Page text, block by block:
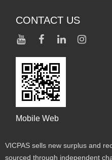
CONTACT US
Mobile Web
VICPAS sells new surplus and
sourced through independent